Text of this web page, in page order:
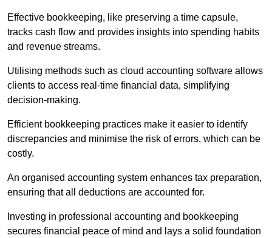
Effective bookkeeping, like preserving a time capsule,
tracks cash flow and provides insights into spending habits
and revenue streams.
Utilising methods such as cloud accounting software allows
clients to access real-time financial data, simplifying
decision-making.
Efficient bookkeeping practices make it easier to identify
discrepancies and minimise the risk of errors, which can be
costly.
An organised accounting system enhances tax preparation,
ensuring that all deductions are accounted for.
Investing in professional accounting and bookkeeping
secures financial peace of mind and lays a solid foundation